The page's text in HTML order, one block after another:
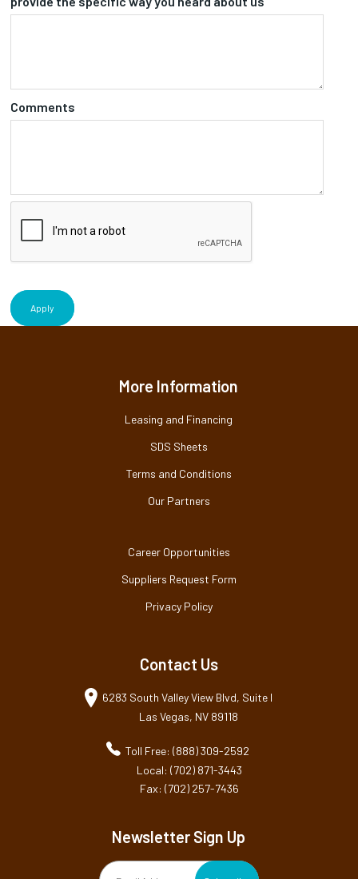
Comments
Apply
More Information
Leasing and Financing
SDS Sheets
Terms and Conditions
Our Partners
Career Opportunities
Suppliers Request Form
Privacy Policy
Contact Us
6283 South Valley View Blvd, Suite I
Las Vegas, NV 89118
Toll Free: (888) 309-2592
Local: (702) 871-3443
Fax: (702) 257-7436
Newsletter Sign Up